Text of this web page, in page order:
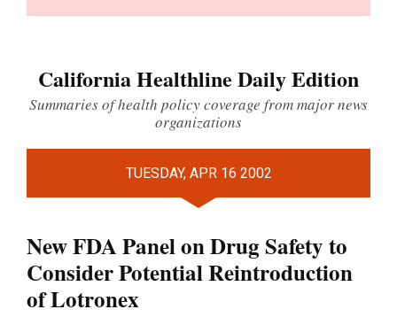
California Healthline Daily Edition
Summaries of health policy coverage from major news
organizations
TUESDAY, APR 16 2002
New FDA Panel on Drug Safety to
Consider Potential Reintroduction
of Lotronex